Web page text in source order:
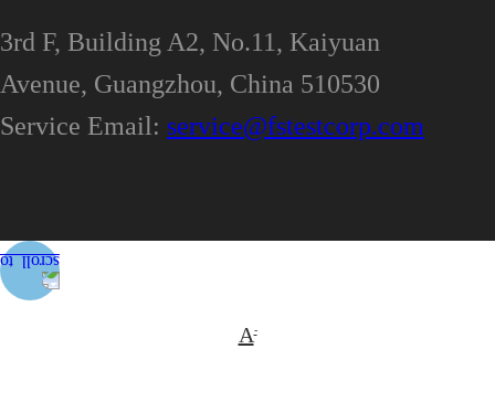
3rd F, Building A2, No.11, Kaiyuan
Avenue, Guangzhou, China 510530
Service Email: service@fstestcorp.com
A-